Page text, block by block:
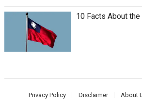
10 Facts About
Privacy Policy Disclaimer About